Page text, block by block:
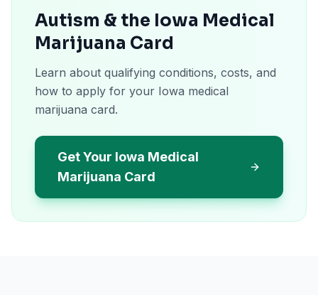
Autism & the Iowa Medical
Marijuana Card
Learn about qualifying conditions, costs, and
how to apply for your Iowa medical
marijuana card.
Get Your Iowa Medical
Marijuana Card